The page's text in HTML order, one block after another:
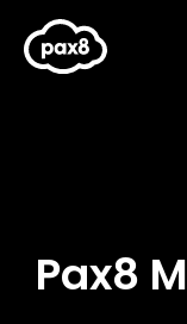
content
Pax8